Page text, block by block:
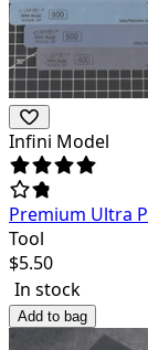
Infini Model
Premium Ultra
Tool
$5.50
In stock
Add to bag